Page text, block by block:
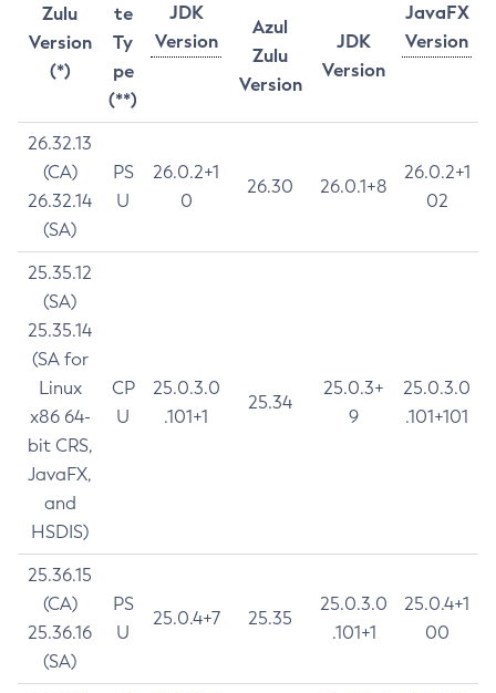
Zulu
Version
(*)
te
Ty
pe
(**)
JDK
Version
JavaFX
Version
Azul
Zulu
Version
JDK
Version
26.32.13
(CA)
26.32.14
(SA)
PS
U
26.0.2+1
0
26.30 26.0.1+8
26.0.2+1
02
25.35.12
(SA)
25.35.14
(SA for
Linux
x86 64-
bit CRS,
JavaFX,
and
HSDIS)
CP
U
25.0.3.0
.101+1
25.34
25.0.3+
9
25.0.3.0
.101+101
25.36.15
(CA)
25.36.16
(SA)
PS
U
25.0.4+7 25.35
25.0.3.0
.101+1
25.0.4+1
00